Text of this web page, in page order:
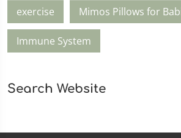
exercise Mimos Pillows for
Immune System
Search Website